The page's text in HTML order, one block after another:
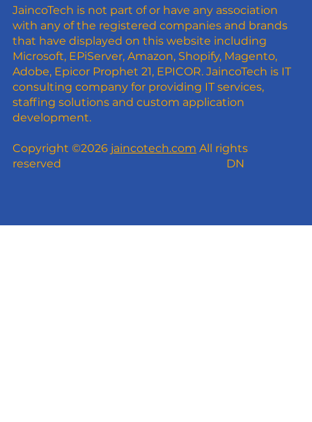
JaincoTech is not part of or have any association
with any of the registered companies and brands
that have displayed on this website including
Microsoft, EPiServer, Amazon, Shopify, Magento,
Adobe, Epicor Prophet 21, EPICOR. JaincoTech is IT
consulting company for providing IT services,
staffing solutions and custom application
development.
Copyright ©2026 jaincotech.com All rights
reserved
DN